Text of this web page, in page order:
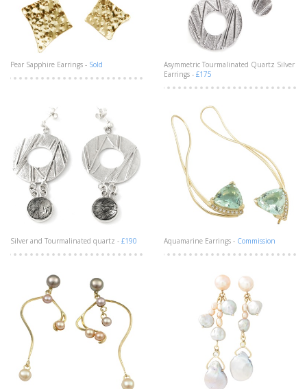
Pear Sapphire Earrings - Sold
Asymmetric Tourmalinated Quartz Silver
Earrings - £175
Silver and Tourmalinated quartz - £190 Aquamarine Earrings - Commission